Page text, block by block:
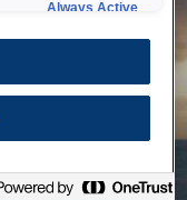
Always Active